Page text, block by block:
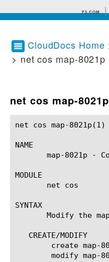
F5.COM
CloudDocs Home
> net cos map-8021p
net cos map-8021p
net cos map-8021p(1)					BIG-IP TMSH Manual				      net cos map-8021p(1)
NAME
map-8021p -
MODULE
       net cos
SYNTAX
Modify the
   CREATE/MODIFY